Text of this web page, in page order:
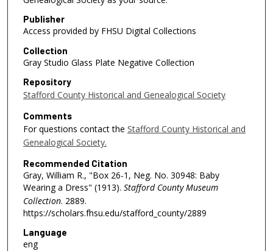
Publisher
Access provided by FHSU Digital Collections
Collection
Gray Studio Glass Plate Negative Collection
Repository
Stafford County Historical and Genealogical Society
Comments
For questions contact the Stafford County Historical and
Genealogical Society.
Recommended Citation
Gray, William R., "Box 26-1, Neg. No. 30948: Baby
Wearing a Dress" (1913). Stafford County Museum
Collection. 2889.
https://scholars.fhsu.edu/stafford_county/2889
Language
eng